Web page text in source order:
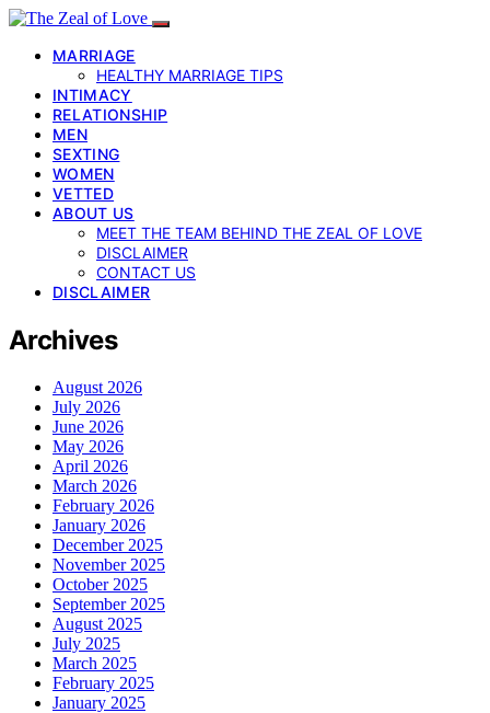
MARRIAGE
HEALTHY MARRIAGE TIPS
INTIMACY
RELATIONSHIP
MEN
SEXTING
WOMEN
VETTED
ABOUT US
MEET THE TEAM BEHIND THE ZEAL OF LOVE
DISCLAIMER
CONTACT US
DISCLAIMER
Archives
August 2026
July 2026
June 2026
May 2026
April 2026
March 2026
February 2026
January 2026
December 2025
November 2025
October 2025
September 2025
August 2025
July 2025
March 2025
February 2025
January 2025